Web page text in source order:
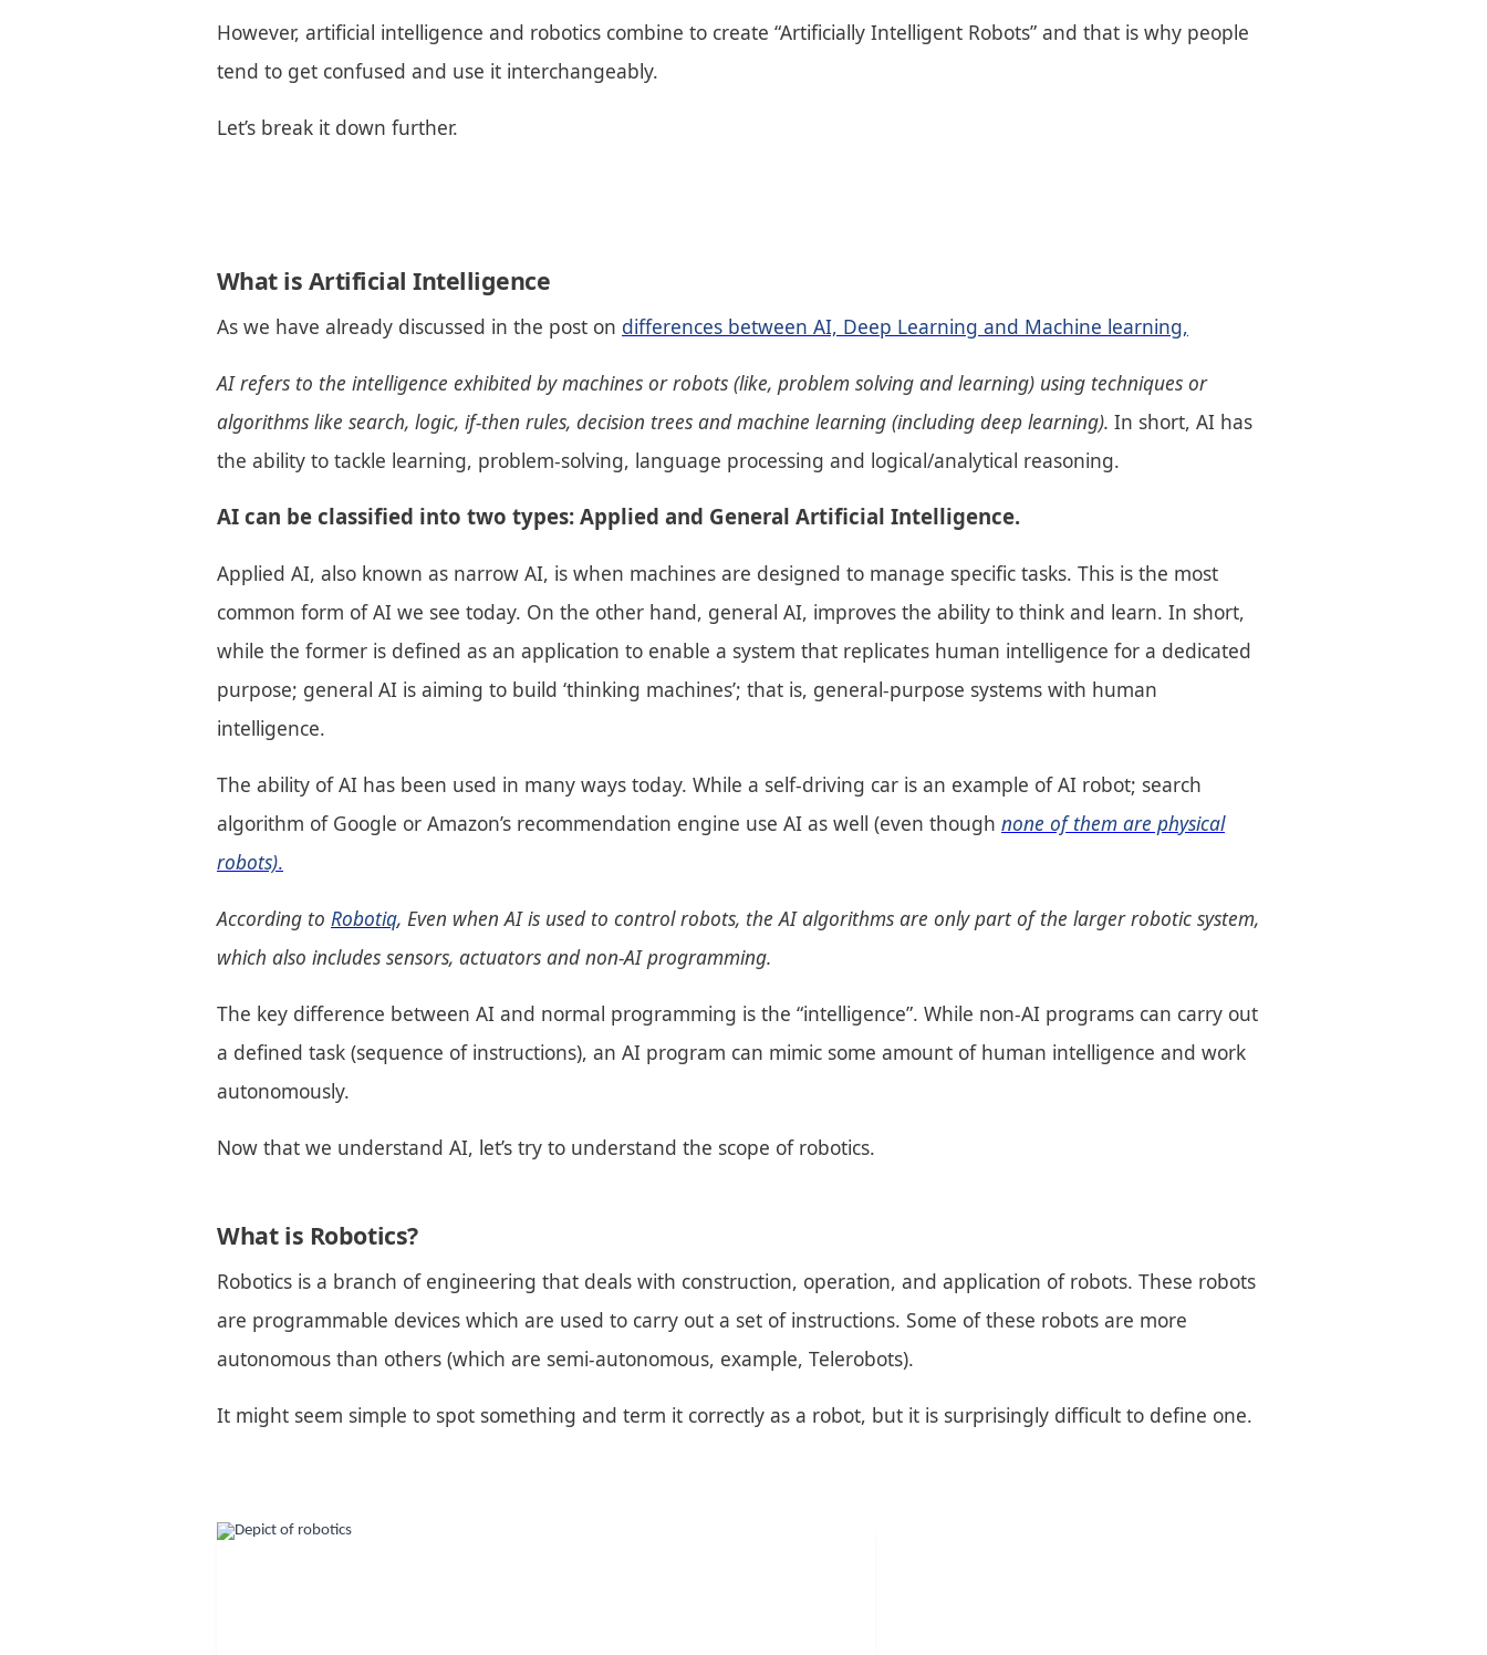
However, artificial intelligence and robotics combine to create “Artificially Intelligent Robots” and that is why people
tend to get confused and use it interchangeably.
Let’s break it down further.
What is Artificial Intelligence
As we have already discussed in the post on differences between AI, Deep Learning and Machine learning,
AI refers to the intelligence exhibited by machines or robots (like, problem solving and learning) using techniques or
algorithms like search, logic, if-then rules, decision trees and machine learning (including deep learning). In short, AI has
the ability to tackle learning, problem-solving, language processing and logical/analytical reasoning.
AI can be classified into two types: Applied and General Artificial Intelligence.
Applied AI, also known as narrow AI, is when machines are designed to manage specific tasks. This is the most
common form of AI we see today. On the other hand, general AI, improves the ability to think and learn. In short,
while the former is defined as an application to enable a system that replicates human intelligence for a dedicated
purpose; general AI is aiming to build ‘thinking machines’; that is, general-purpose systems with human
intelligence.
The ability of AI has been used in many ways today. While a self-driving car is an example of AI robot; search
algorithm of Google or Amazon’s recommendation engine use AI as well (even though none of them are physical
robots).
According to Robotiq, Even when AI is used to control robots, the AI algorithms are only part of the larger robotic system,
which also includes sensors, actuators and non-AI programming.
The key difference between AI and normal programming is the “intelligence”. While non-AI programs can carry out
a defined task (sequence of instructions), an AI program can mimic some amount of human intelligence and work
autonomously.
Now that we understand AI, let’s try to understand the scope of robotics.
What is Robotics?
Robotics is a branch of engineering that deals with construction, operation, and application of robots. These robots
are programmable devices which are used to carry out a set of instructions. Some of these robots are more
autonomous than others (which are semi-autonomous, example, Telerobots).
It might seem simple to spot something and term it correctly as a robot, but it is surprisingly difficult to define one.